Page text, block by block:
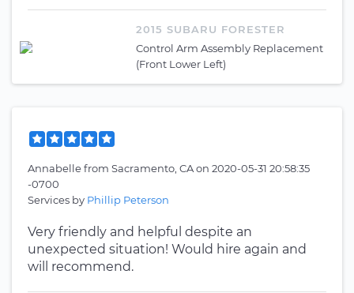
2015 SUBARU FORESTER
Control Arm Assembly Replacement
(Front Lower Left)
Annabellefrom Sacramento, CAon 2020-05-31 20:58:35
-0700
Services by Phillip Peterson
Very friendly and helpful despite an
unexpected situation! Would hire again and
will recommend.